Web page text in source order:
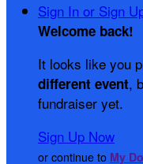
Sign In or Sign
Welcome back!
It looks like you
different event,
fundraiser yet.
Sign Up Now
or continue to My